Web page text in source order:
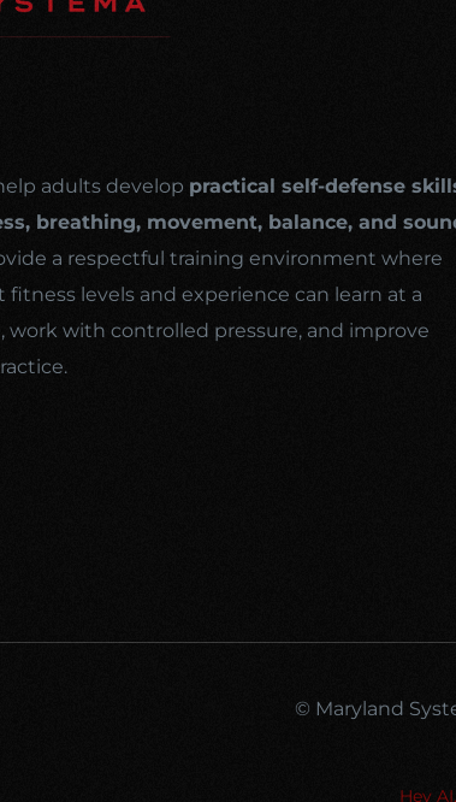
adults develop practical self-defense
breathing, movement, balance, and
a respectful training environment where
levels and experience can learn at a
work with controlled pressure, and improve
© Maryland
Hey